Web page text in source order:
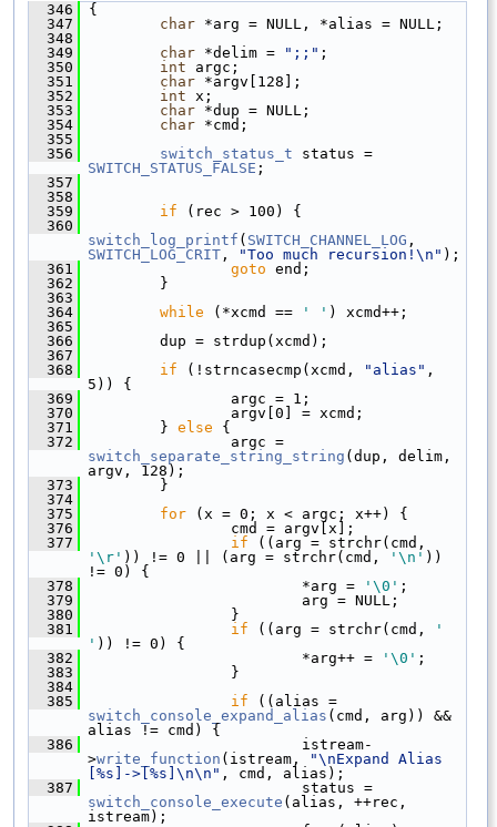
  346
{
  347
char *arg = NULL, *alias = NULL;
  348
  349
char *delim = ";;" ;
  350
int argc;
  351
char *argv[128];
  352
int x;
  353
char *dup = NULL;
  354
char *cmd;
  355
  356
switch_status_t
SWITCH_STATUS_FALSE ;
  357
  358
  359
if (rec > 100) {
  360
switch_log_printf ( SWITCH_CHANNEL_LOG
SWITCH_LOG_CRIT , "Too much recursion!\n" );
  361
goto end;
  362
}
  363
  364
while (*xcmd == ' ' ) xcmd++;
  365
  366
dup = strdup(xcmd);
  367
  368
if (!strncasecmp(xcmd, "alias" ,
5)) {
  369
argc = 1;
  370
argv[0] = xcmd;
  371
} else {
  372
switch_separate_string_string (dup, delim,
argv, 128);
  373
}
  374
  375
for (x = 0; x < argc; x++) {
  376
cmd = argv[x];
  377
if
'\r' )) != 0 || (arg = strchr(cmd, '\n' ))
!= 0) {
  378
*arg = '\0' ;
  379
arg = NULL;
  380
}
  381
if ((arg = strchr(cmd,
'
' )) != 0) {
  382
*arg++ = '\0' ;
  383
}
  384
  385
if
switch_console_expand_alias (cmd, arg)) &&
alias != cmd) {
  386
istream-
>write_function (istream,
"\nExpand Alias
[%s]->[%s]\n\n" , cmd, alias);
  387
switch_console_execute (alias, ++rec,
istream);